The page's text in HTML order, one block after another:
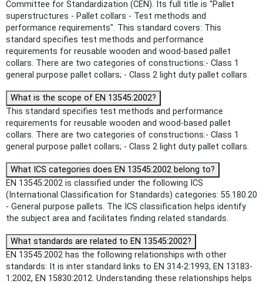
Committee for Standardization (CEN). Its full title is "Pallet
superstructures - Pallet collars - Test methods and
performance requirements". This standard covers: This
standard specifies test methods and performance
requirements for reusable wooden and wood-based pallet
collars. There are two categories of constructions:- Class 1
general purpose pallet collars; - Class 2 light duty pallet collars.
What is the scope of EN 13545:2002?
This standard specifies test methods and performance
requirements for reusable wooden and wood-based pallet
collars. There are two categories of constructions:- Class 1
general purpose pallet collars; - Class 2 light duty pallet collars.
What ICS categories does EN 13545:2002 belong to?
EN 13545:2002 is classified under the following ICS
(International Classification for Standards) categories: 55.180.20
- General purpose pallets. The ICS classification helps identify
the subject area and facilitates finding related standards.
What standards are related to EN 13545:2002?
EN 13545:2002 has the following relationships with other
standards: It is inter standard links to EN 314-2:1993, EN 13183-
1:2002, EN 15830:2012. Understanding these relationships helps